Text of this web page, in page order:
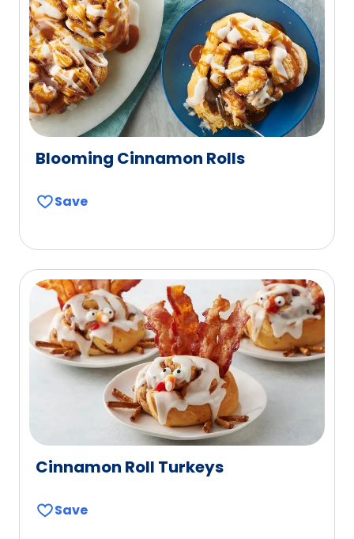
Blooming Cinnamon Rolls
Save
Cinnamon Roll Turkeys
Save